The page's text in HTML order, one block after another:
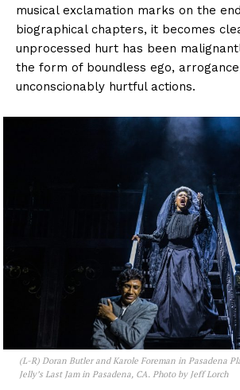
musical exclamation marks on the
biographical chapters, it becomes
unprocessed hurt has been
the form of boundless ego,
unconscionably hurtful actions.
(L-R) Doran Butler and Karole Foreman in Pasadena
Jelly’s Last Jamin Pasadena, CA. Photo by Jeff Lorch